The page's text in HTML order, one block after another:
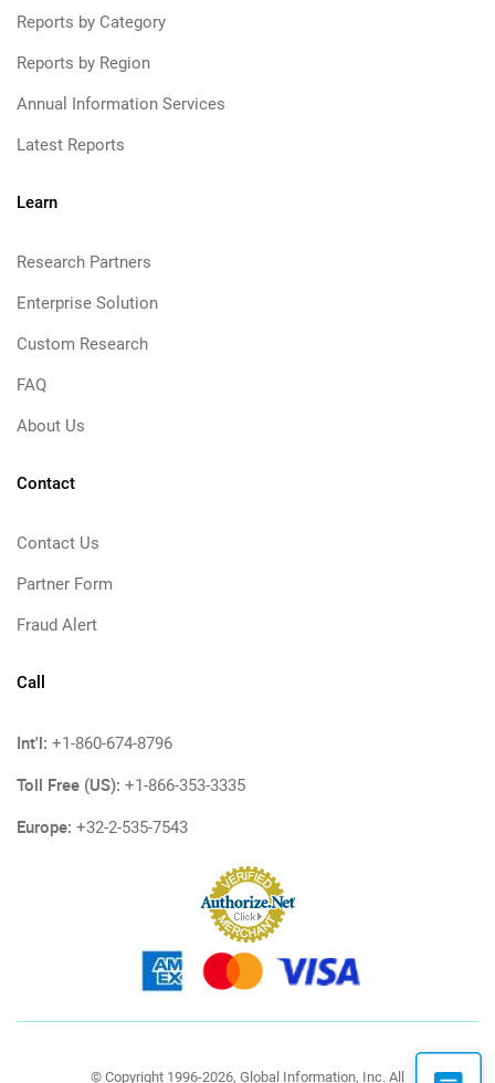
Reports by Category
Reports by Region
Annual Information Services
Latest Reports
Learn
Research Partners
Enterprise Solution
Custom Research
FAQ
About Us
Contact
Contact Us
Partner Form
Fraud Alert
Call
Int'l: +1-860-674-8796
Toll Free (US): +1-866-353-3335
Europe: +32-2-535-7543
© Copyright 1996-2026, Global Information, Inc. All